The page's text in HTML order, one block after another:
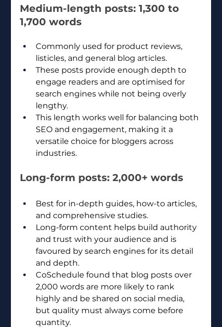
Medium-length posts: 1,300 to
1,700 words
Commonly used for product reviews,
listicles, and general blog articles.
These posts provide enough depth to
engage readers and are optimised for
search engines while not being overly
lengthy.
This length works well for balancing both
SEO and engagement, making it a
versatile choice for bloggers across
industries.
Long-form posts: 2,000+ words
Best for in-depth guides, how-to articles,
and comprehensive studies.
Long-form content helps build authority
and trust with your audience and is
favoured by search engines for its detail
and depth.
CoSchedule found that blog posts over
2,000 words are more likely to rank
highly and be shared on social media,
but quality must always come before
quantity.